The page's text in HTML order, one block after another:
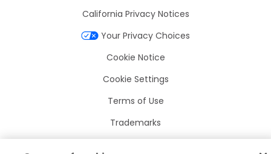
California Privacy Notices
Your Privacy Choices
Cookie Notice
Cookie Settings
Terms of Use
Trademarks